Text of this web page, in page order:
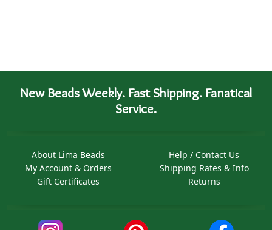
New Beads Weekly. Fast Shipping. Fanatical
Service.
About Lima Beads
My Account & Orders
Gift Certificates
Help / Contact Us
Shipping Rates & Info
Returns